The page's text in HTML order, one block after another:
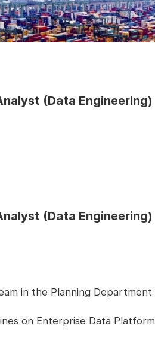
(Data Engineering)
(Data Engineering)
in the Planning Department
on Enterprise Data